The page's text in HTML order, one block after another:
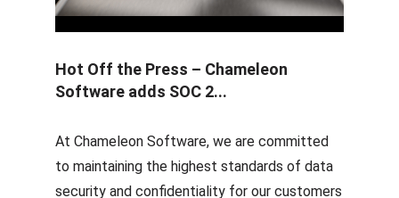
Hot Off the Press – Chameleon
Software adds SOC 2...
At Chameleon Software, we are committed
to maintaining the highest standards of data
security and confidentiality for our customers